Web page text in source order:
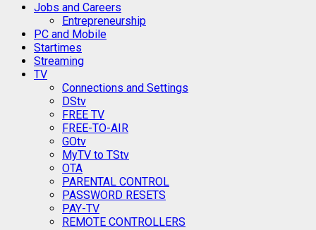
Jobs and Careers
Entrepreneurship
PC and Mobile
Startimes
Streaming
TV
Connections and Settings
DStv
FREE TV
FREE-TO-AIR
GOtv
MyTV to TStv
OTA
PARENTAL CONTROL
PASSWORD RESETS
PAY-TV
REMOTE CONTROLLERS